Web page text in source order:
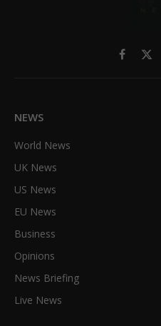
Facebook
X
NEWS
World News
UK News
US News
EU News
Business
Opinions
News Briefing
Live News